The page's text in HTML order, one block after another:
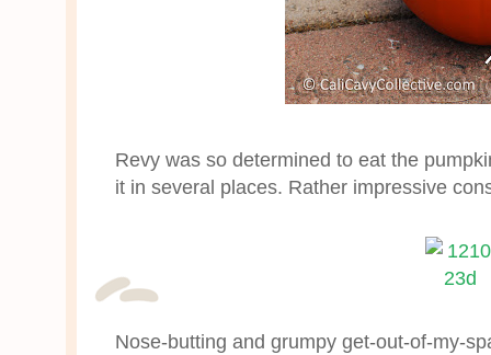
Revy was so determined to eat the
it in several places. Rather impressive
Nose-butting and grumpy get-out-of-my-